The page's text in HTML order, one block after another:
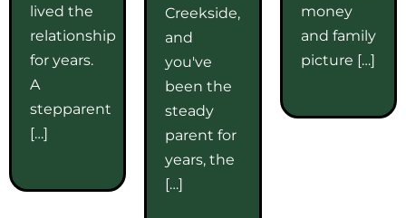
lived the
relationship
for years.
A
stepparent
[…]
Creekside,
and
you've
been the
steady
parent for
years, the
[…]
money
and family
picture […]